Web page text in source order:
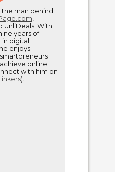
the man behind
,
UnliDeals. With
years of
digital
enjoys
online
with him on
).